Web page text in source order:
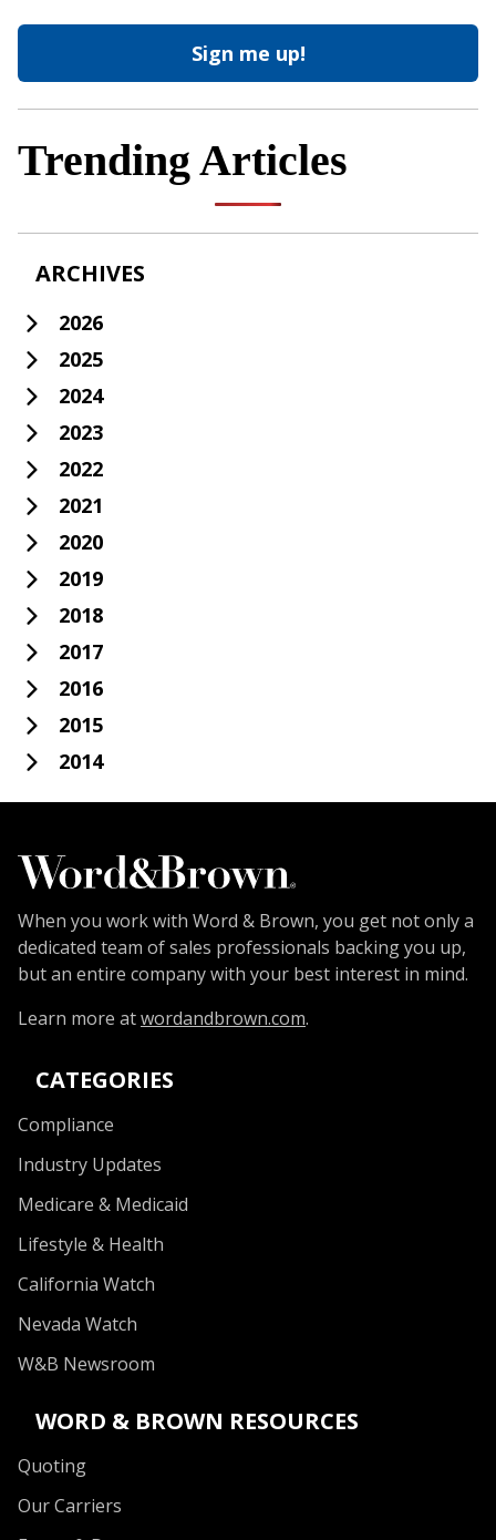
Trending Articles
ARCHIVES
2026
2025
2024
2023
2022
2021
2020
2019
2018
2017
2016
2015
2014
When you work with Word & Brown, you get not only a
dedicated team of sales professionals backing you up,
but an entire company with your best interest in mind.
Learn more atwordandbrown.com.
CATEGORIES
Compliance
Industry Updates
Medicare & Medicaid
Lifestyle & Health
California Watch
Nevada Watch
W&B Newsroom
WORD & BROWN RESOURCES
Quoting
Our Carriers